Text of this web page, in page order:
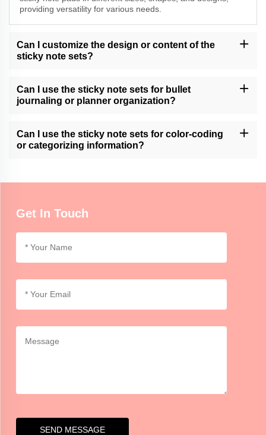
providing versatility for various needs.
Can I customize the design or content of the
sticky note sets?
Please contact our customer support or check our website for
available customization services.
Can I use the sticky note sets for bullet
journaling or planner organization?
journaling or planner organization, allowing users to easily add
and move notes within their layouts.
Can I use the sticky note sets for color-coding
or categorizing information?
differentiate and highlight important details.
Get In Touch
SEND MESSAGE